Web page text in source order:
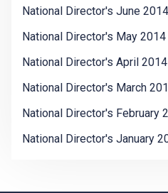
National Director's June
National Director's May
National Director's April
National Director's March
National Director's February
National Director's January